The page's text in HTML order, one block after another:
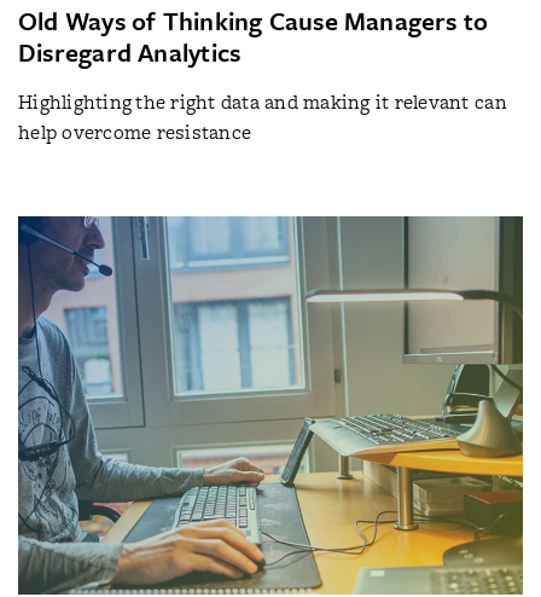
Old Ways of Thinking Cause Managers to
Disregard Analytics
Highlighting the right data and making it relevant can
help overcome resistance